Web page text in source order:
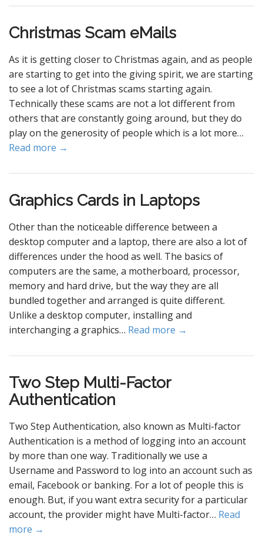
Christmas Scam eMails
As it is getting closer to Christmas again, and as people
are starting to get into the giving spirit, we are starting
to see a lot of Christmas scams starting again.
Technically these scams are not a lot different from
others that are constantly going around, but they do
play on the generosity of people which is a lot more…
Read more →
Graphics Cards in Laptops
Other than the noticeable difference between a
desktop computer and a laptop, there are also a lot of
differences under the hood as well. The basics of
computers are the same, a motherboard, processor,
memory and hard drive, but the way they are all
bundled together and arranged is quite different.
Unlike a desktop computer, installing and
interchanging a graphics… Read more →
Two Step Multi-Factor
Authentication
Two Step Authentication, also known as Multi-factor
Authentication is a method of logging into an account
by more than one way. Traditionally we use a
Username and Password to log into an account such as
email, Facebook or banking. For a lot of people this is
enough. But, if you want extra security for a particular
account, the provider might have Multi-factor… Read
more →